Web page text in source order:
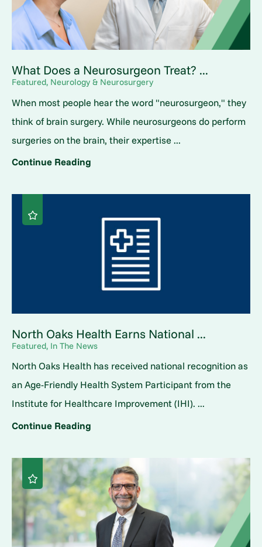
What Does a Neurosurgeon Treat? ...
Featured, Neurology & Neurosurgery
When most people hear the word "neurosurgeon," they
think of brain surgery. While neurosurgeons do perform
surgeries on the brain, their expertise ...
Continue Reading
North Oaks Health Earns National ...
Featured, In The News
North Oaks Health has received national recognition as
an Age-Friendly Health System Participant from the
Institute for Healthcare Improvement (IHI). ...
Continue Reading